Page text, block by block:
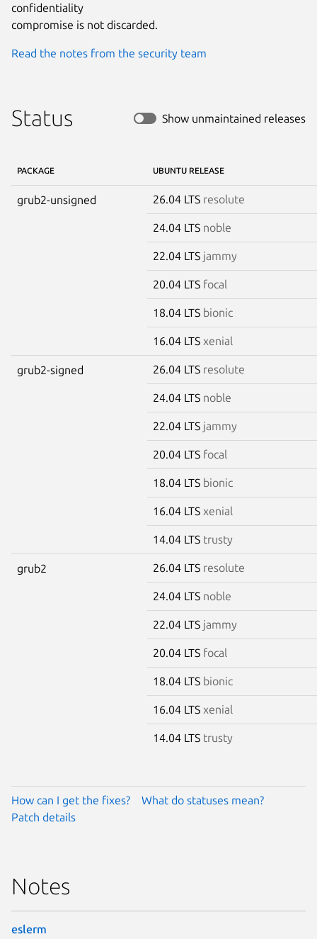
confidentiality
compromise is not discarded.
Read the notes from the security team
Status Show unmaintained releases
PACKAGE UBUNTU RELEASE
grub2-unsigned 26.04 LTS resolute
24.04 LTS noble
22.04 LTS jammy
20.04 LTS focal
18.04 LTS bionic
16.04 LTS xenial
grub2-signed 26.04 LTS resolute
24.04 LTS noble
22.04 LTS jammy
20.04 LTS focal
18.04 LTS bionic
16.04 LTS xenial
14.04 LTS trusty
grub2 26.04 LTS resolute
24.04 LTS noble
22.04 LTS jammy
20.04 LTS focal
18.04 LTS bionic
16.04 LTS xenial
14.04 LTS trusty
How can I get the fixes?
What do statuses mean?
Patch details
Notes
eslerm